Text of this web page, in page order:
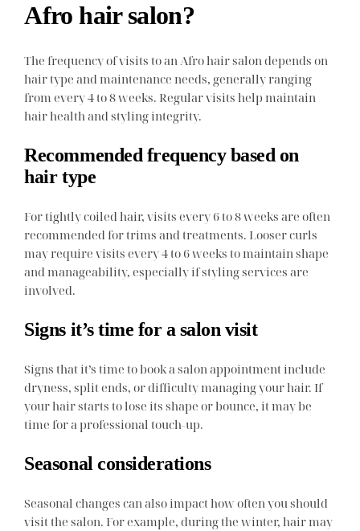
Afro hair salon?
The frequency of visits to an Afro hair salon depends on
hair type and maintenance needs, generally ranging
from every 4 to 8 weeks. Regular visits help maintain
hair health and styling integrity.
Recommended frequency based on
hair type
For tightly coiled hair, visits every 6 to 8 weeks are often
recommended for trims and treatments. Looser curls
may require visits every 4 to 6 weeks to maintain shape
and manageability, especially if styling services are
involved.
Signs it’s time for a salon visit
Signs that it’s time to book a salon appointment include
dryness, split ends, or difficulty managing your hair. If
your hair starts to lose its shape or bounce, it may be
time for a professional touch-up.
Seasonal considerations
Seasonal changes can also impact how often you should
visit the salon. For example, during the winter, hair may